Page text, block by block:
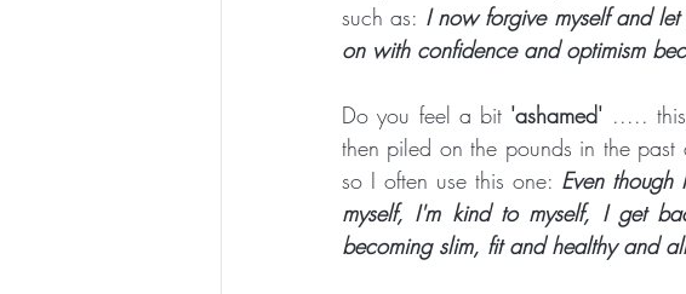
such as: I now forgive myself and
on with confidence and optimism
Do you feel a bit 'ashamed' .....
then piled on the pounds in the
so I often use this one: Even
myself, I'm kind to myself, I get
becoming slim, fit and healthy and